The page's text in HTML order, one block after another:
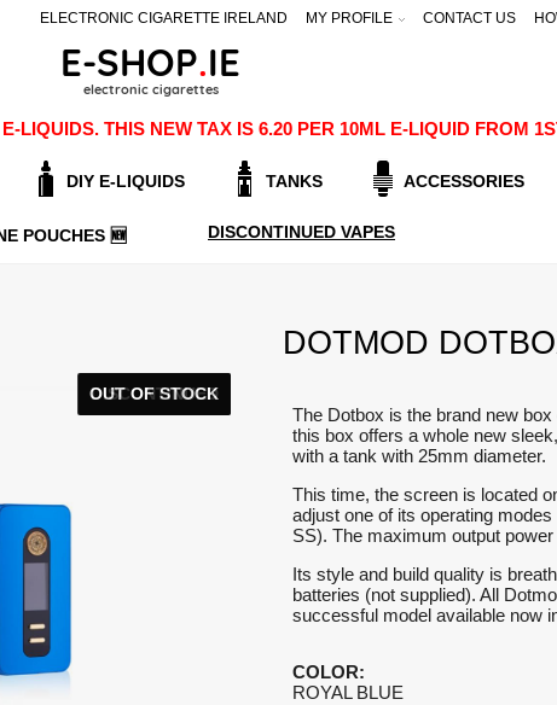
ELECTRONIC CIGARETTE IRELAND MY PROFILE CONTACT US
LIQUIDS. THIS NEW TAX IS 6.20 PER 10ML E-LIQUID FROM
DIY E-LIQUIDS TANKS ACCESSORIES
POUCHES 🆕 DISCONTINUED VAPES
DOTMOD
DISCONTINUED
OUT OF STOCK
The Dotbox is the brand new
this box offers a whole new
with a tank with 25mm diameter.
This time, the screen is located
adjust one of its operating
SS). The maximum output
Its style and build quality is
batteries (not supplied). All
successful model available now
COLOR:
ROYAL BLUE